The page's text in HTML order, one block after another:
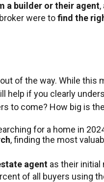
a builder or their agent,
were tofind the
of the way. While
if you clearly
to come? How big is
for a home in
, finding the most
agentas their initial
of all buyers using